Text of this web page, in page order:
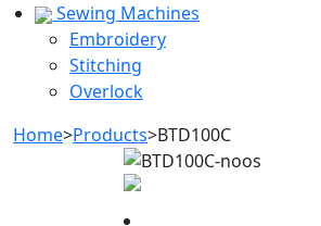
Sewing Machines
Embroidery
Stitching
Overlock
Home>Products>BTD100C